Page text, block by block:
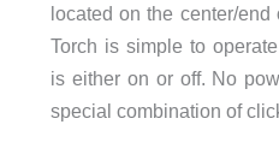
located on the center/
Torch is simple to
is either on or off. No
special combination of